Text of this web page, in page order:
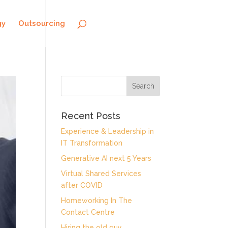
Outsourcing
Recent Posts
Experience & Leadership in
IT Transformation
Generative AI next 5 Years
Virtual Shared Services
after COVID
Homeworking In The
Contact Centre